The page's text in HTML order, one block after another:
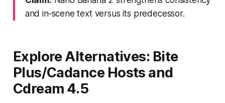
and in‑scene text versus its predecessor.
Explore Alternatives: Bite
Plus/Cadance Hosts and
Cdream 4.5